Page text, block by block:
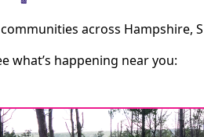
across Hampshire,
what’s happening near you: